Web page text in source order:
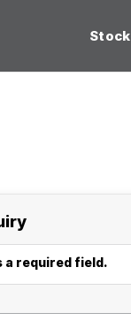
Stock
required field.